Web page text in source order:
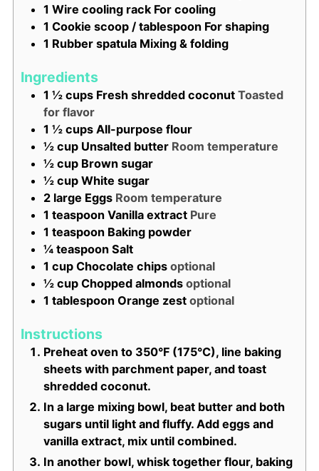
1 Wire cooling rack For cooling
1 Cookie scoop / tablespoon For shaping
1 Rubber spatula Mixing & folding
Ingredients
1 ½ cups Fresh shredded coconut Toasted
for flavor
1 ½ cups All-purpose flour
½ cup Unsalted butter Room temperature
½ cup Brown sugar
½ cup White sugar
2 large Eggs Room temperature
1 teaspoon Vanilla extract Pure
1 teaspoon Baking powder
¼ teaspoon Salt
1 cup Chocolate chips optional
½ cup Chopped almonds optional
1 tablespoon Orange zest optional
Instructions
Preheat oven to 350°F (175°C), line baking
sheets with parchment paper, and toast
shredded coconut.
In a large mixing bowl, beat butter and both
sugars until light and fluffy. Add eggs and
vanilla extract, mix until combined.
In another bowl, whisk together flour, baking